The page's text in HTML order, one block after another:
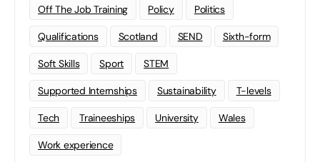
Off The Job Training Policy Politics
Qualifications Scotland SEND Sixth-form
Soft Skills Sport STEM
Supported Internships Sustainability T-levels
Tech Traineeships University Wales
Work experience